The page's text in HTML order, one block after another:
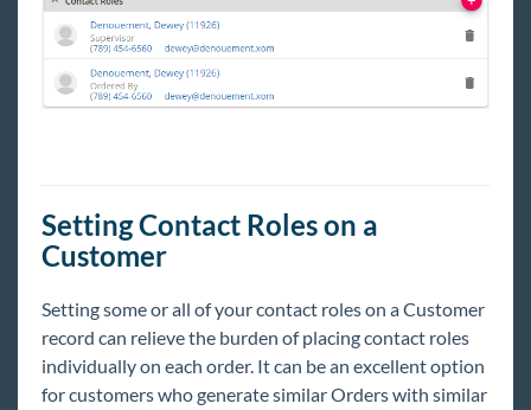
Setting Contact Roles on a
Customer
Setting some or all of your contact roles on a Customer
record can relieve the burden of placing contact roles
individually on each order. It can be an excellent option
for customers who generate similar Orders with similar